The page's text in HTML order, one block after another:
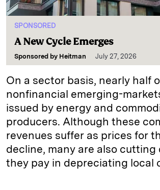
SPONSORED
A New Cycle Emerges
Sponsored by Heitman July 27, 2026
On a sector basis, nearly half
nonfinancial emerging-
issued by energy and
producers. Although these
revenues suffer as prices for
decline, many are also cutting
they pay in depreciating local